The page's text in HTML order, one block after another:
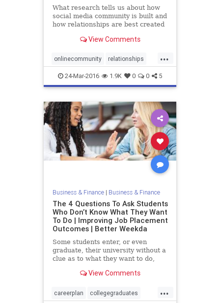
What research tells us about how
social media community is built and
how relationships are best created
View Comments
...
onlinecommunity relationships
socialmedia
24-Mar-2016 1.9K 0 0 5
Business & Finance| Business & Finance
The 4 Questions To Ask Students
Who Don’t Know What They Want
To Do | Improving Job Placement
Outcomes | Better Weekda
Some students enter, or even
graduate, their university without a
clue as to what they want to do,
to go about making that
View Comments
...
careerplan collegegraduates